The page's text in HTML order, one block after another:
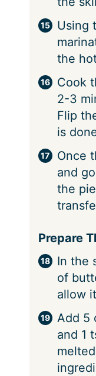
Using
the
Cook
2-3
Flip
is
Once
and
the
Prepare
In the
of
allow
Add 5
and 1